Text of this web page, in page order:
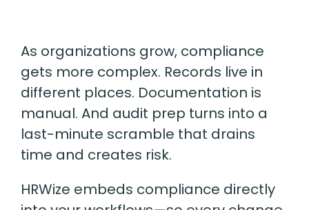
As organizations grow, compliance
gets more complex. Records live in
different places. Documentation is
manual. And audit prep turns into a
last-minute scramble that drains
time and creates risk.
HRWize embeds compliance directly